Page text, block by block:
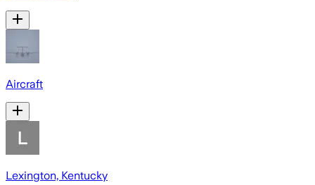
Aircraft
Lexington, Kentucky